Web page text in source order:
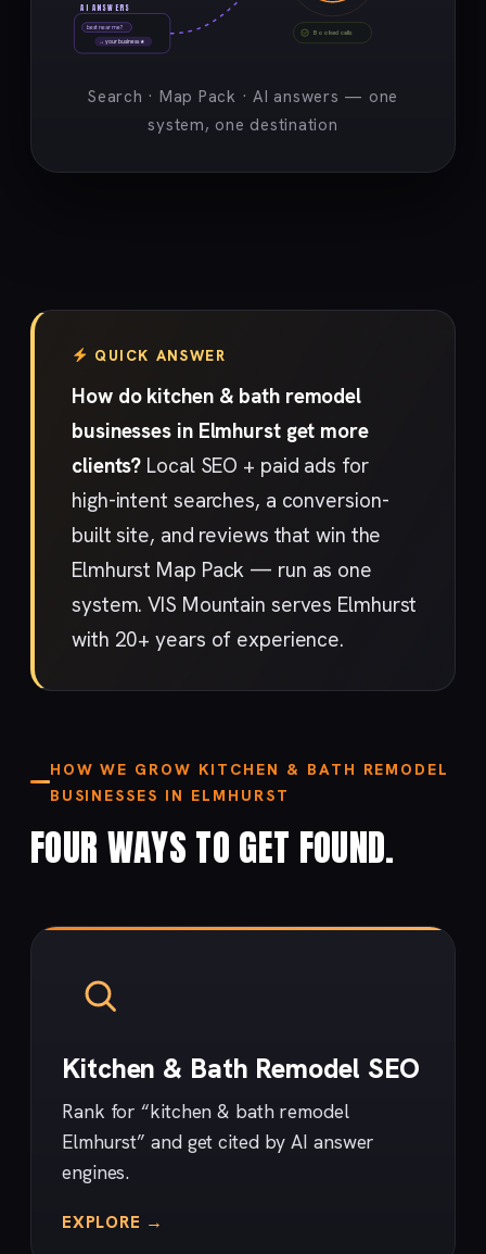
best near me?
→ your business ★
AI ANSWERS
Booked calls
Search · Map Pack · AI answers — one
system, one destination
QUICK ANSWER
How do kitchen & bath remodel
businesses in Elmhurst get more
clients? Local SEO + paid ads for
high-intent searches, a conversion-
built site, and reviews that win the
Elmhurst Map Pack — run as one
system. VIS Mountain serves Elmhurst
with 20+ years of experience.
HOW WE GROW KITCHEN & BATH REMODEL
BUSINESSES IN ELMHURST
FOUR WAYS TO GET FOUND.
Kitchen & Bath Remodel SEO
Rank for “kitchen & bath remodel
Elmhurst” and get cited by AI answer
engines.
EXPLORE →